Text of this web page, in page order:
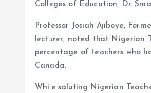
Colleges of Education, Dr.
Professor Josiah Ajiboye,
lecturer, noted that Nigerian
percentage of teachers who
Canada.
While saluting Nigerian